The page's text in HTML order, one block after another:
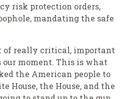
risk protection orders,
mandating the safe
of really critical, important
moment. This is what
the American people to
House, the House, and the